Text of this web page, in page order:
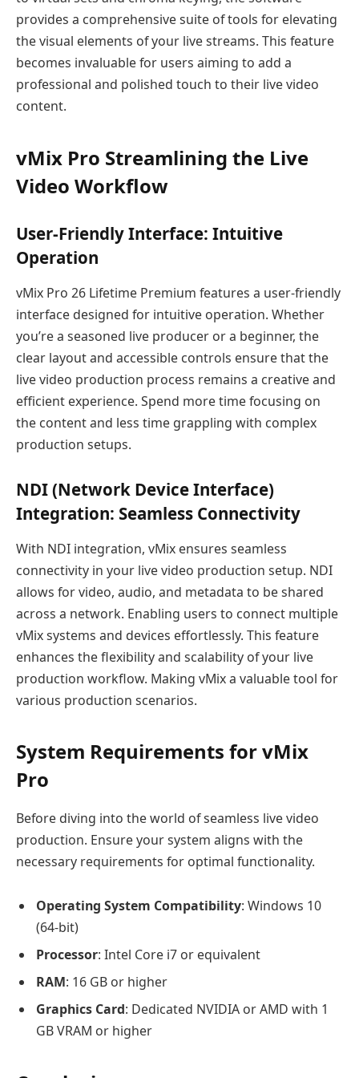
provides a comprehensive suite of tools for elevating
the visual elements of your live streams. This feature
becomes invaluable for users aiming to add a
professional and polished touch to their live video
content.
vMix Pro Streamlining the Live
Video Workflow
User-Friendly Interface: Intuitive
Operation
vMix Pro 26 Lifetime Premium features a user-friendly
interface designed for intuitive operation. Whether
you’re a seasoned live producer or a beginner, the
clear layout and accessible controls ensure that the
live video production process remains a creative and
efficient experience. Spend more time focusing on
the content and less time grappling with complex
production setups.
NDI (Network Device Interface)
Integration: Seamless Connectivity
With NDI integration, vMix ensures seamless
connectivity in your live video production setup. NDI
allows for video, audio, and metadata to be shared
across a network. Enabling users to connect multiple
vMix systems and devices effortlessly. This feature
enhances the flexibility and scalability of your live
production workflow. Making vMix a valuable tool for
various production scenarios.
System Requirements for vMix
Pro
Before diving into the world of seamless live video
production. Ensure your system aligns with the
necessary requirements for optimal functionality.
Operating System Compatibility: Windows 10
(64-bit)
Processor: Intel Core i7 or equivalent
RAM: 16 GB or higher
Graphics Card: Dedicated NVIDIA or AMD with 1
GB VRAM or higher